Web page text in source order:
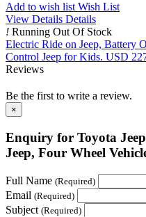
Add to wish list Wish List
View Details Details
! Running Out Of Stock
Electric Ride on Jeep, Battery
Control Jeep for Kids. USD
Reviews
Be the first to write a review.
×
Enquiry for Toyota
Jeep, Four Wheel
Full Name (Required)
Email (Required)
Subject (Required)